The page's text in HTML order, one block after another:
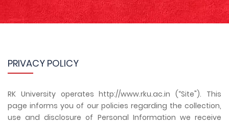
PRIVACY POLICY
RK University operates http://www.rku.ac.in (“Site"). This
page informs you of our policies regarding the collection,
use and disclosure of Personal Information we receive